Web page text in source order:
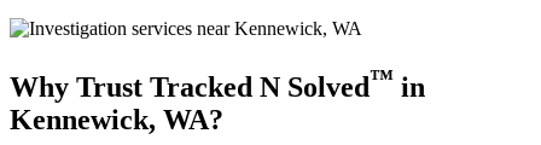
Why Trust Tracked N Solved™ in
Kennewick, WA?